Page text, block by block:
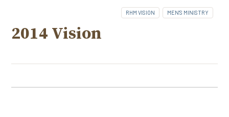
RHM VISION MEN'S MINISTRY
2014 Vision